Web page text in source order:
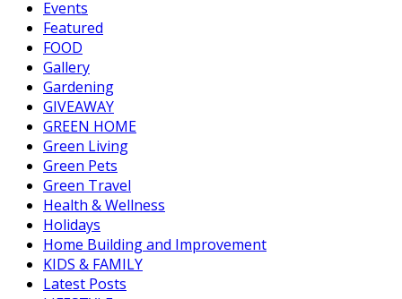
Events
Featured
FOOD
Gallery
Gardening
GIVEAWAY
GREEN HOME
Green Living
Green Pets
Green Travel
Health & Wellness
Holidays
Home Building and Improvement
KIDS & FAMILY
Latest Posts